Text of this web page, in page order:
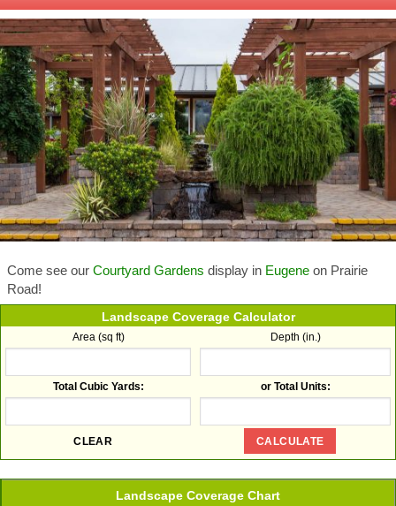
Come see our Courtyard Gardens display in Eugeneon Prairie
Road!
Landscape Coverage Calculator
Area (sq ft) Depth (in.)
Total Cubic Yards: or Total Units:
Landscape Coverage Chart